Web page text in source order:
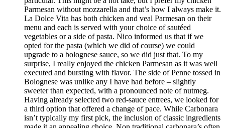
Parmesan without mozzarella and that’s how I always make it.
La Dolce Vita has both chicken and veal Parmesan on their
menu and each is served with your choice of sautéed
vegetables or a side of pasta. Nico informed us that if we
opted for the pasta (which we did of course) we could
upgrade to a bolognese sauce, so we did just that. To my
surprise, I really enjoyed the chicken Parmesan as it was well
executed and bursting with flavor. The side of Penne tossed in
Bolognese was unlike any I have had before – slightly
sweeter than expected, with a pronounced note of nutmeg.
Having already selected two red-sauce entrees, we looked for
a third option that offered a change of pace. While Carbonara
isn’t typically my first pick, the inclusion of classic ingredients